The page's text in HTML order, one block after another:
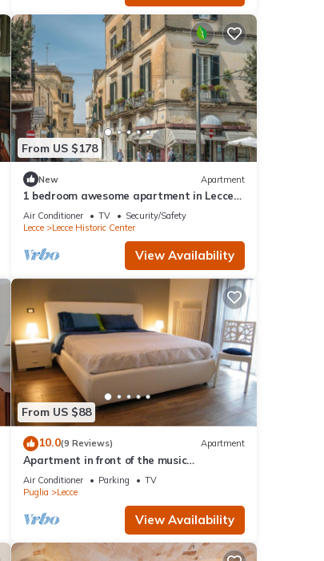
From US $178
New Apartment
1 bedroom awesome apartment in Lecce
LE
Air Conditioner TV
Security/Safety
Lecce
Lecce Historic Center
View Availability
From US $88
10.0(9 Reviews) Apartment
Apartment in front of the music
conservatory
Air Conditioner Parking
TV
Puglia
Lecce
View Availability